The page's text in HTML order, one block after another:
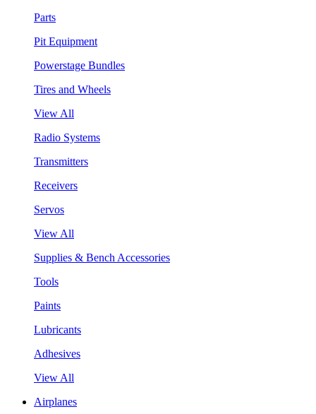
Parts
Pit Equipment
Powerstage Bundles
Tires and Wheels
View All
Radio Systems
Transmitters
Receivers
Servos
View All
Supplies & Bench Accessories
Tools
Paints
Lubricants
Adhesives
View All
Airplanes